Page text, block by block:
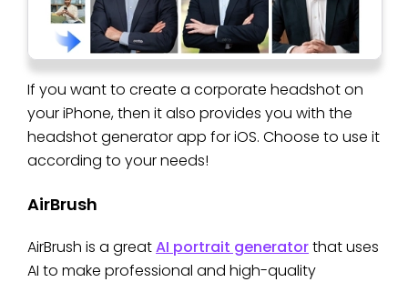
If you want to create a corporate headshot on
your iPhone, then it also provides you with the
headshot generator app for iOS. Choose to use it
according to your needs!
AirBrush
AirBrush is a greatAI portrait generatorthat uses
AI to make professional and high-quality